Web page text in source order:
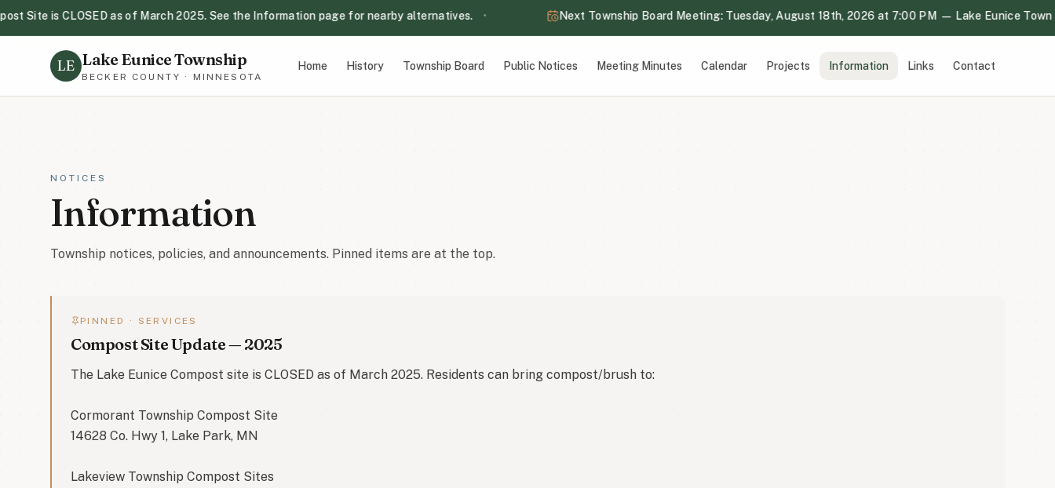
Site is CLOSED as of March 2025. See the Information page for nearby alternatives. • Next Township Board Meeting: Tuesday, August 18th, 2026 at 7:00 PM — Lake Eunice Town
Next Township Board Meeting: Tuesday, August 18th, 2026 at 7:00 PM — Lake Eunice Town Hall
Be aware of Wild Parsnip in the township — avoid skin contact with the sap.
Primary Election-August 11th, 2026. Polls open from 7:00 am to 8:00 pm.
LE Lake Eunice Township
BECKER COUNTY · MINNESOTA
Home History Township Board Public Notices Meeting Minutes Calendar Projects Information Links Contact
NOTICES
Information
Township notices, policies, and announcements. Pinned items are at the top.
PINNED · SERVICES
Compost Site Update — 2025
The Lake Eunice Compost site is CLOSED as of March 2025. Residents can bring compost/brush to:
Cormorant Township Compost Site
14628 Co. Hwy 1, Lake Park, MN
Lakeview Township Compost Sites